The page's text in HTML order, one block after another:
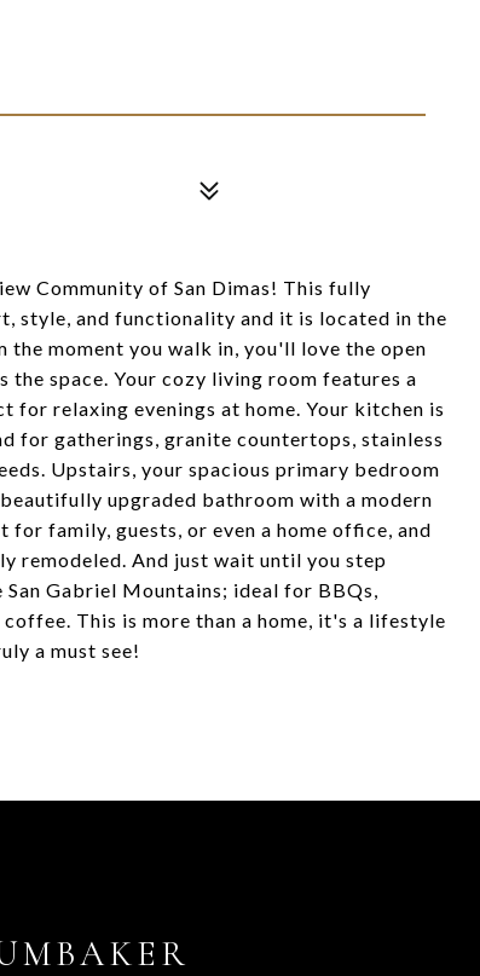
Community of San Dimas! This fully
style, and functionality and it is located in the
moment you walk in, you'll love the open
space. Your cozy living room features a
for relaxing evenings at home. Your kitchen is
for gatherings, granite countertops, stainless
Upstairs, your spacious primary bedroom
upgraded bathroom with a modern
family, guests, or even a home office, and
remodeled. And just wait until you step
Gabriel Mountains; ideal for BBQs,
This is more than a home, it's a lifestyle
a must see!